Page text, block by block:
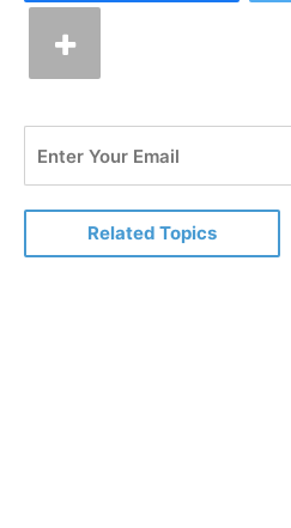
Related Topics